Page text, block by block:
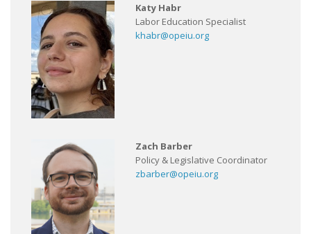
Katy Habr
Labor Education Specialist
khabr@opeiu.org
Zach Barber
Policy & Legislative Coordinator
zbarber@opeiu.org